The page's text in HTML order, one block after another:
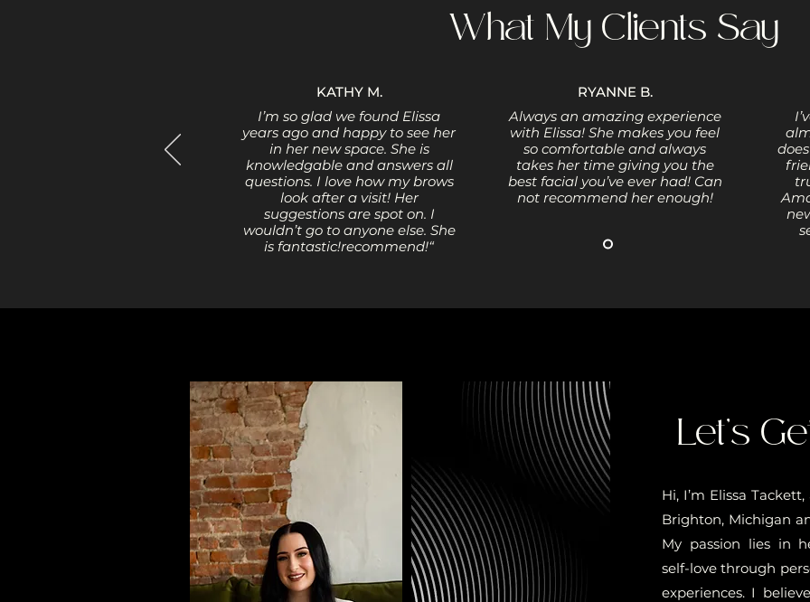
What My Clients Say
KATHY M.
I’m so glad we found Elissa
years ago and happy to see her
in her new space. She is
knowledgable and answers all
questions. I love how my brows
look after a visit! Her
suggestions are spot on. I
wouldn’t go to anyone else. She
is fantastic!recommend!“
RYANNE B.
Always an amazing experience
with Elissa! She makes you feel
so comfortable and always
takes her time giving you the
best facial you’ve ever had! Can
not recommend her enough!
Let’s
Hi, I’m Elissa
Brighton, Michigan
My passion lies in
self-love through
experiences. I